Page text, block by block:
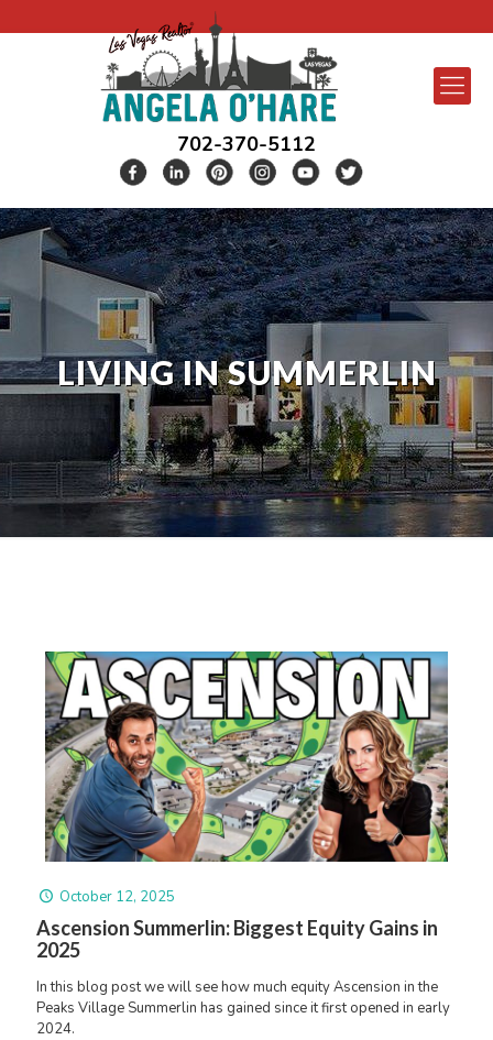
702-370-5112
LIVING IN SUMMERLIN
October 12, 2025
Ascension Summerlin: Biggest Equity Gains in
2025
In this blog post we will see how much equity Ascension in the
Peaks Village Summerlin has gained since it first opened in early
2024.